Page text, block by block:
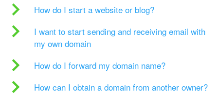
How do I start a website or blog?
I want to start sending and receiving email with
my own domain
How do I forward my domain name?
How can I obtain a domain from another owner?